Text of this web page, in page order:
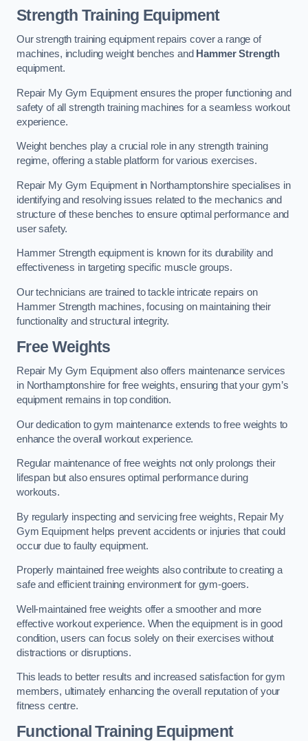
Strength Training Equipment
Our strength training equipment repairs cover a range of
machines, including weight benches and Hammer Strength
equipment.
Repair My Gym Equipment ensures the proper functioning and
safety of all strength training machines for a seamless workout
experience.
Weight benches play a crucial role in any strength training
regime, offering a stable platform for various exercises.
Repair My Gym Equipment in Northamptonshire specialises in
identifying and resolving issues related to the mechanics and
structure of these benches to ensure optimal performance and
user safety.
Hammer Strength equipment is known for its durability and
effectiveness in targeting specific muscle groups.
Our technicians are trained to tackle intricate repairs on
Hammer Strength machines, focusing on maintaining their
functionality and structural integrity.
Free Weights
Repair My Gym Equipment also offers maintenance services
in Northamptonshire for free weights, ensuring that your gym’s
equipment remains in top condition.
Our dedication to gym maintenance extends to free weights to
enhance the overall workout experience.
Regular maintenance of free weights not only prolongs their
lifespan but also ensures optimal performance during
workouts.
By regularly inspecting and servicing free weights, Repair My
Gym Equipment helps prevent accidents or injuries that could
occur due to faulty equipment.
Properly maintained free weights also contribute to creating a
safe and efficient training environment for gym-goers.
Well-maintained free weights offer a smoother and more
effective workout experience. When the equipment is in good
condition, users can focus solely on their exercises without
distractions or disruptions.
This leads to better results and increased satisfaction for gym
members, ultimately enhancing the overall reputation of your
fitness centre.
Functional Training Equipment